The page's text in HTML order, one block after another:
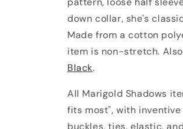
down collar, she's
Made from a cotton
item is non-stretch.
Black.
All Marigold Shadows
fits most", with
buckles, ties, elastic,